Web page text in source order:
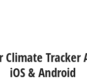
Climate Tracker
iOS & Android